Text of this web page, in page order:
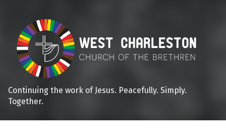
Continuing the work of Jesus. Peacefully. Simply.
Together.